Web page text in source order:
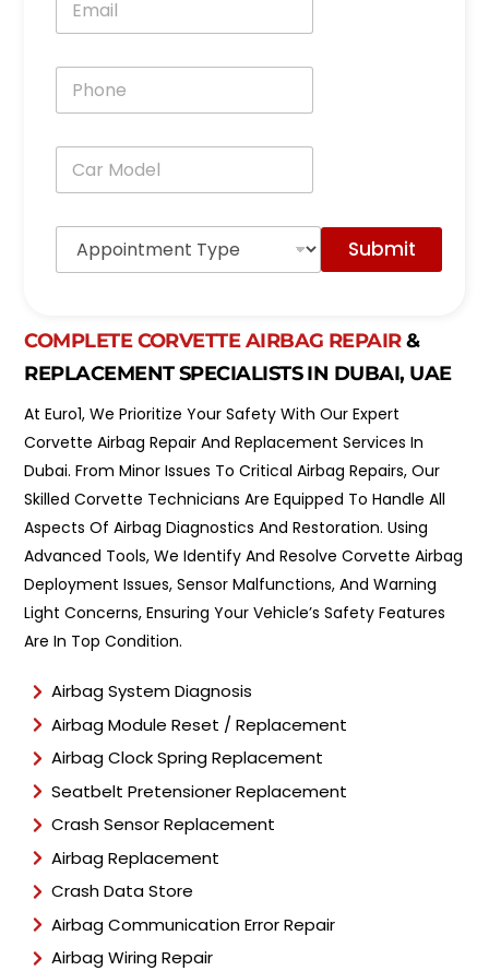
a
P
o
C
r
e
A
p
n
t
m
n
t
T
y
p
e
*
Submit
COMPLETE CORVETTE AIRBAG REPAIR&
REPLACEMENT SPECIALISTS IN DUBAI, UAE
At Euro1, We Prioritize Your Safety With Our Expert
Corvette Airbag Repair And Replacement Services In
Dubai. From Minor Issues To Critical Airbag Repairs, Our
Skilled Corvette Technicians Are Equipped To Handle All
Aspects Of Airbag Diagnostics And Restoration. Using
Advanced Tools, We Identify And Resolve Corvette Airbag
Deployment Issues, Sensor Malfunctions, And Warning
Light Concerns, Ensuring Your Vehicle’s Safety Features
Are In Top Condition.
Airbag System Diagnosis
Airbag Module Reset / Replacement
Airbag Clock Spring Replacement
Seatbelt Pretensioner Replacement
Crash Sensor Replacement
Airbag Replacement
Crash Data Store
Airbag Communication Error Repair
Airbag Wiring Repair